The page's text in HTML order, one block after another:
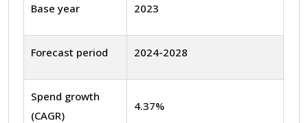
Base year 2023
Forecast period 2024-2028
Spend growth
(CAGR)
4.37%